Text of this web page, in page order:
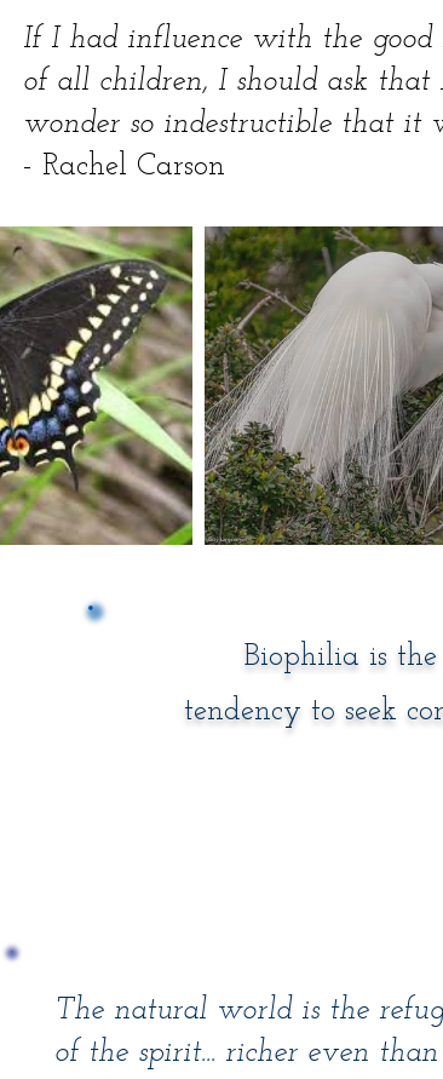
If I had influence with the good
of all children, I should ask
wonder so indestructible that it
- Rachel Carson
Biophilia is the
tendency to seek
The natural world is the
of the spirit... richer even than